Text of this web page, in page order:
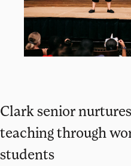
Clark senior
teaching through
students